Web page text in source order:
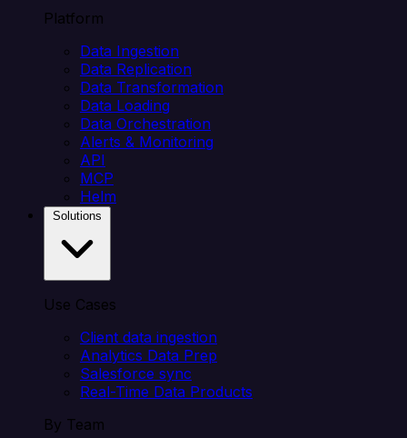
Platform
Data Ingestion
Data Replication
Data Transformation
Data Loading
Data Orchestration
Alerts & Monitoring
API
MCP
Helm
Use Cases
Client data ingestion
Analytics Data Prep
Salesforce sync
Real-Time Data Products
By Team